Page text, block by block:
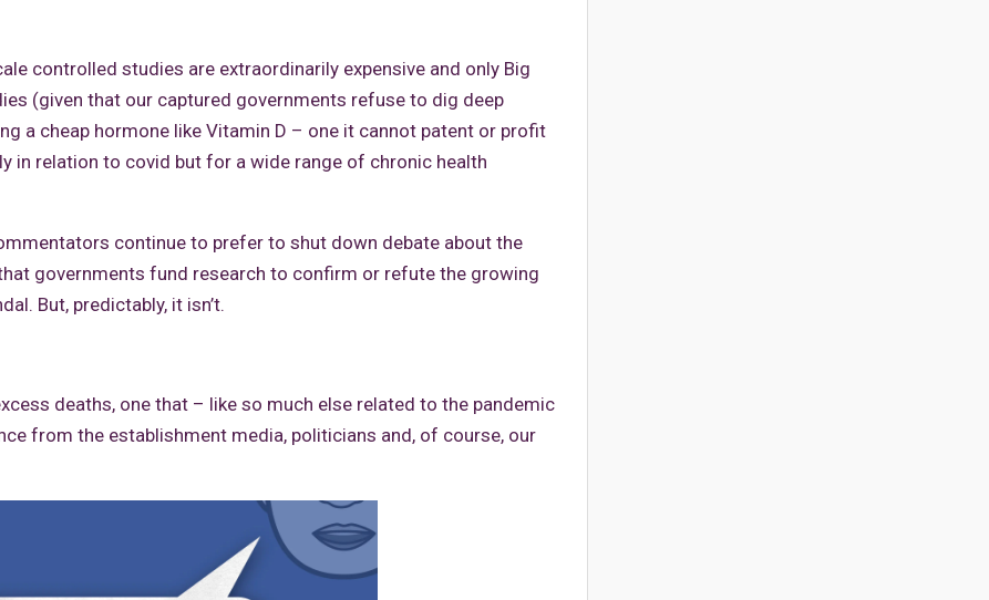
controlled studies are extraordinarily expensive and only Big
(given that our captured governments refuse to dig deep
a cheap hormone like Vitamin D – one it cannot patent or profit
relation to covid but for a wide range of chronic health
continue to prefer to shut down debate about the
governments fund research to confirm or refute the growing
But, predictably, it isn’t.
deaths, one that – like so much else related to the pandemic
from the establishment media, politicians and, of course, our